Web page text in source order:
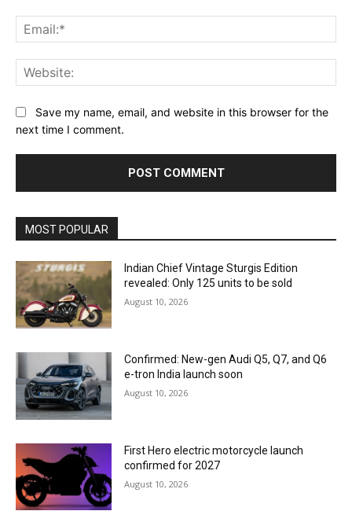
Save my name, email, and website in this browser for the
next time I comment.
MOST POPULAR
Indian Chief Vintage Sturgis Edition
revealed: Only 125 units to be sold
August 10, 2026
Confirmed: New-gen Audi Q5, Q7, and Q6
e-tron India launch soon
August 10, 2026
First Hero electric motorcycle launch
confirmed for 2027
August 10, 2026